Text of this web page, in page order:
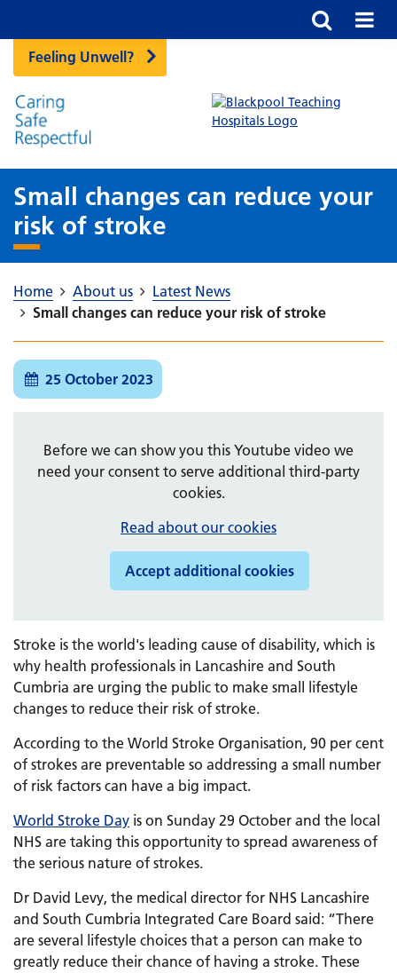
Feeling Unwell?
Small changes can reduce your
risk of stroke
Home About us
Latest News
Small changes can reduce your risk of stroke
25 October 2023
Before we can show you this Youtube video we
need your consent to serve additional third-party
cookies.
Read about our cookies
Accept additional cookies
Stroke is the world's leading cause of disability, which is
why health professionals in Lancashire and South
Cumbria are urging the public to make small lifestyle
changes to reduce their risk of stroke.
According to the World Stroke Organisation, 90 per cent
of strokes are preventable so addressing a small number
of risk factors can have a big impact.
World Stroke Day is on Sunday 29 October and the local
NHS are taking this opportunity to spread awareness of
the serious nature of strokes.
Dr David Levy, the medical director for NHS Lancashire
and South Cumbria Integrated Care Board said: “There
are several lifestyle choices that a person can make to
greatly reduce their chance of having a stroke. These